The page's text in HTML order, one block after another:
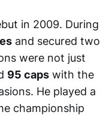
in 2009. During
and secured two
were not just
95 caps with the
He played a
championship